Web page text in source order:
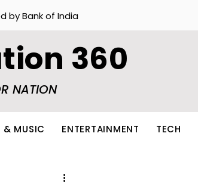
by Bank of India
360
NATION
& MUSIC ENTERTAINMENT TECH